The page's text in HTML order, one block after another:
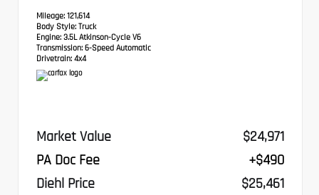
Mileage: 121,614
Body Style: Truck
Engine: 3.5L Atkinson-Cycle V6
Transmission: 6-Speed Automatic
Drivetrain: 4x4
Market Value
$24,971
PA Doc Fee
+$490
Diehl Price
$25,461